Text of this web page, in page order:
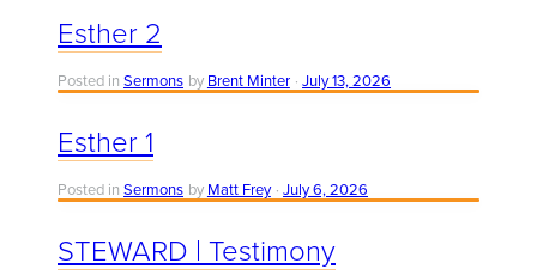
Esther 2
Posted in Sermons by Brent Minter July 13, 2026
Esther 1
Posted in Sermons by Matt Frey July 6, 2026
STEWARD | Testimony